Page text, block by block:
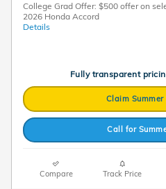
College Grad Offer: $500 offer on
2026 Honda Accord
Details
Fully transparent
Claim Summer
Call for
Compare Track Price